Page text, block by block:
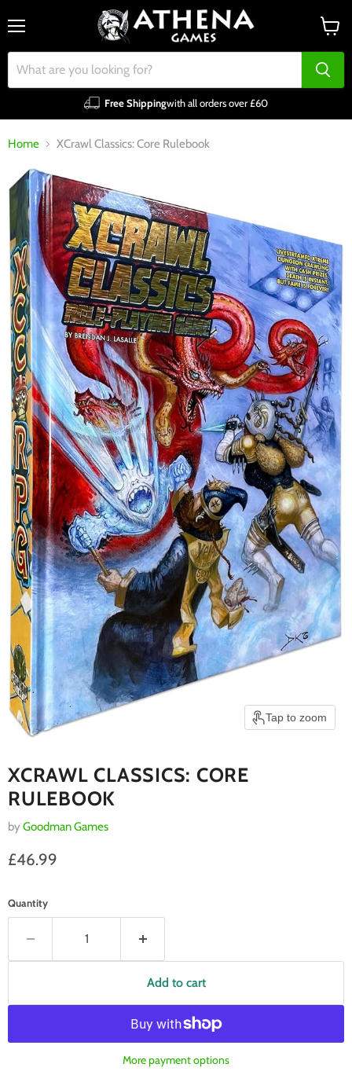
Free Shippingwith all orders over £60
cart
Home XCrawl Classics: Core Rulebook
Tap to zoom
XCRAWL CLASSICS: CORE
RULEBOOK
by Goodman Games
Current price
£46.99
Quantity
Add to cart
More payment options